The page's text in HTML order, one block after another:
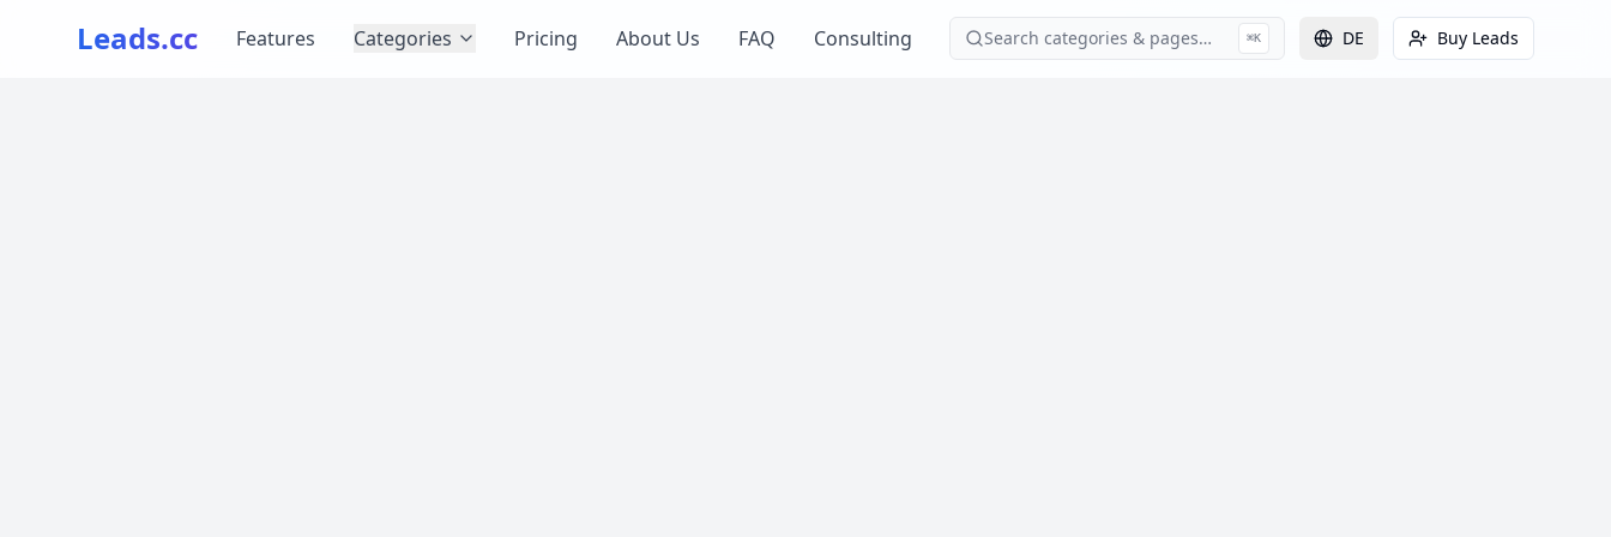
Leads.cc Features Categories Pricing About Us FAQ Consulting Search categories & pages… ⌘K DE Buy Leads